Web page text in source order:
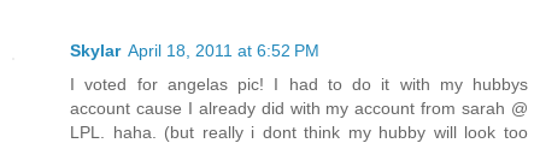
Skylar April 18, 2011 at 6:52 PM
I voted for angelas pic! I had to do it with my hubbys
account cause I already did with my account from sarah @
LPL. haha. (but really i dont think my hubby will look too